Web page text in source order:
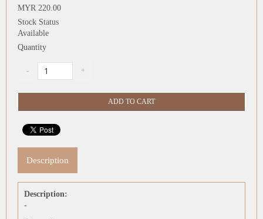
MYR 220.00
Stock Status
Available
Quantity
Description
Description:
-